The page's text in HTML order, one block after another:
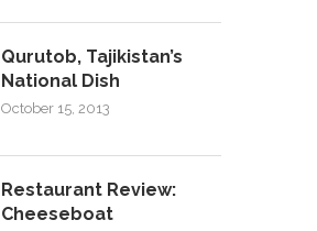
Qurutob, Tajikistan’s
National Dish
October 15, 2013
Restaurant Review:
Cheeseboat